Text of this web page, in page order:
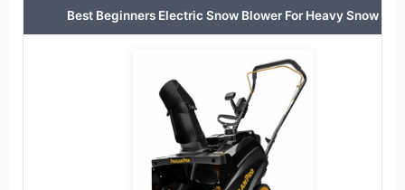
Best Beginners Electric Snow Blower For Heavy Snow